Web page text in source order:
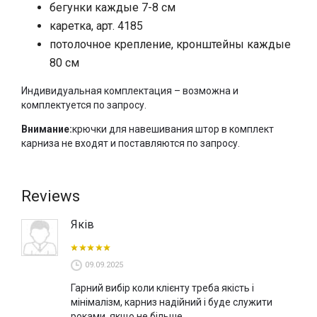
бегунки каждые 7-8 см
каретка, арт. 4185
потолочное крепление, кронштейны каждые
80 см
Индивидуальная комплектация – возможна и
комплектуется по запросу.
Внимание:крючки для навешивания штор в комплект
карниза не входят и поставляются по запросу.
Reviews
Яків
09.09.2025
Гарний вибір коли клієнту треба якість і
мінімалізм, карниз надійний і буде служити